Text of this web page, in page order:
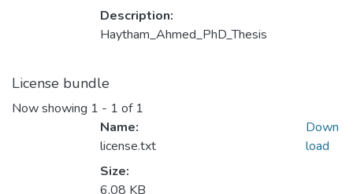
Description:
Haytham_Ahmed_PhD_Thesis
License bundle
Now showing 1 - 1 of 1
Name:
license.txt
Size:
6.08 KB
Down
load